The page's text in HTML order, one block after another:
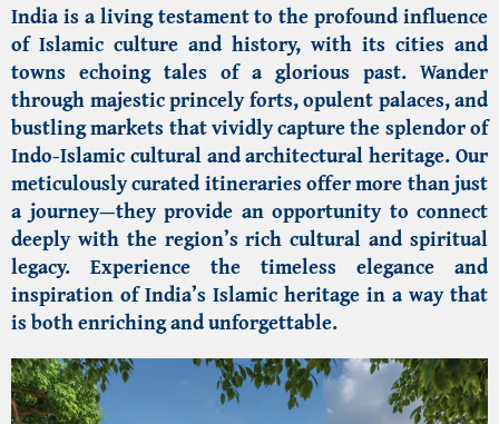
Indiais a living testament to the profound influence
of Islamic culture and history, with its cities and
towns echoing tales of a glorious past. Wander
through majestic princely forts, opulent palaces, and
bustling markets that vividly capture the splendor of
Indo-Islamic culturaland architectural heritage. Our
meticulously curated itineraries offer more than just
a journey—they provide an opportunity to connect
deeply with the region’s rich cultural and spiritual
legacy. Experience the timeless elegance and
inspiration of India’s Islamic heritage in a way that
is both enriching and unforgettable.